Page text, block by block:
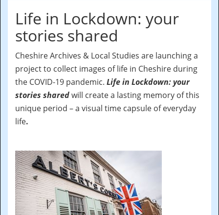
Life in Lockdown: your
stories shared
Cheshire Archives & Local Studies are launching a
project to collect images of life in Cheshire during
the COVID-19 pandemic. Life in Lockdown: your
stories sharedwill create a lasting memory of this
unique period – a visual time capsule of everyday
life.